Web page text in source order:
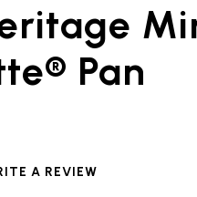
between images
Pan
A REVIEW